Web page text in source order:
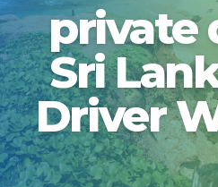
private
Sri
Driver